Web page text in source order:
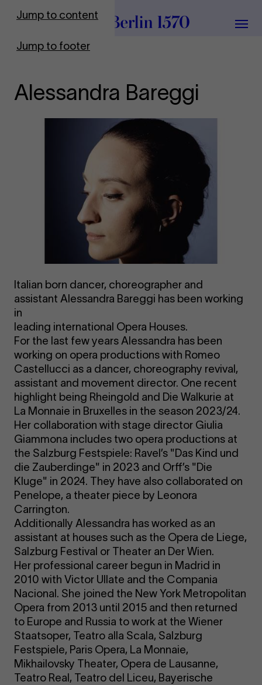
Jump to content
Jump to footer
To Frontpage
Alessandra Bareggi
Italian born dancer, choreographer and
assistant Alessandra Bareggi has been working
in
leading international Opera Houses.
For the last few years Alessandra has been
working on opera productions with Romeo
Castellucci as a dancer, choreography revival,
assistant and movement director. One recent
highlight being Rheingold and Die Walkurie at
La Monnaie in Bruxelles in the season 2023/24.
Her collaboration with stage director Giulia
Giammona includes two opera productions at
the Salzburg Festspiele: Ravel’s "Das Kind und
die Zauberdinge" in 2023 and Orff’s "Die
Kluge" in 2024. They have also collaborated on
Penelope, a theater piece by Leonora
Carrington.
Additionally Alessandra has worked as an
assistant at houses such as the Opera de Liege,
Salzburg Festival or Theater an Der Wien.
Her professional career begun in Madrid in
2010 with Victor Ullate and the Compania
Nacional. She joined the New York Metropolitan
Opera from 2013 until 2015 and then returned
to Europe and Russia to work at the Wiener
Staatsoper, Teatro alla Scala, Salzburg
Festspiele, Paris Opera, La Monnaie,
Mikhailovsky Theater, Opera de Lausanne,
Teatro Real, Teatro del Liceu, Bayerische